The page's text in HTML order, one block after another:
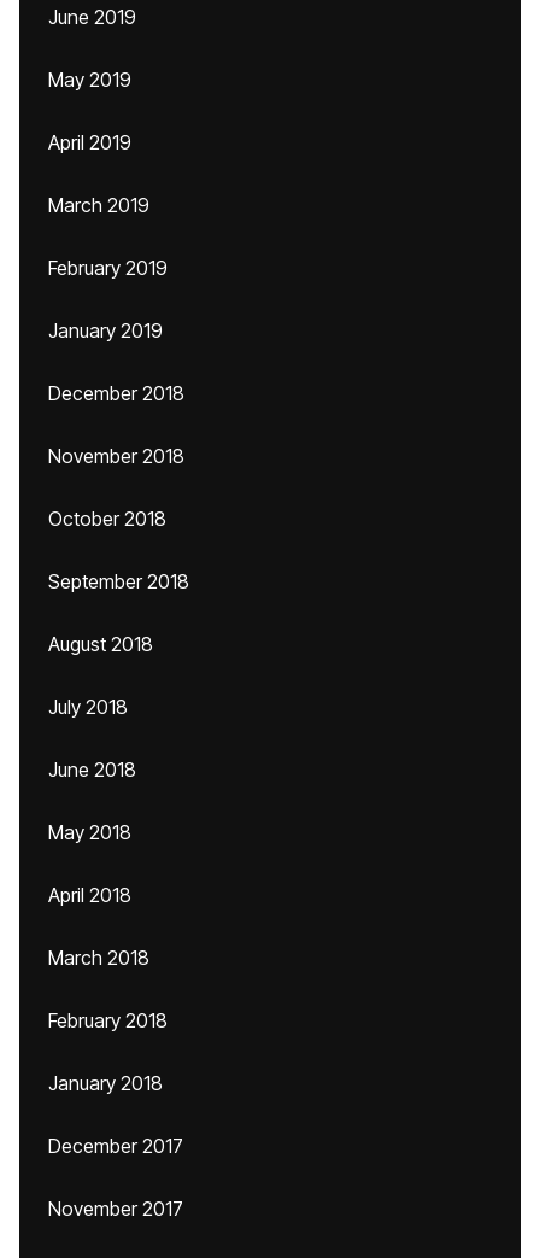
June 2019
May 2019
April 2019
March 2019
February 2019
January 2019
December 2018
November 2018
October 2018
September 2018
August 2018
July 2018
June 2018
May 2018
April 2018
March 2018
February 2018
January 2018
December 2017
November 2017